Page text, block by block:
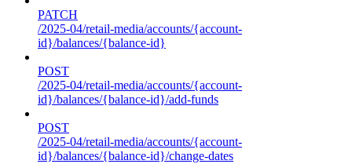
PATCH
/2025-04/retail-media/accounts/{account-
id}/balances/{balance-id}
POST
/2025-04/retail-media/accounts/{account-
id}/balances/{balance-id}/add-funds
POST
/2025-04/retail-media/accounts/{account-
id}/balances/{balance-id}/change-dates